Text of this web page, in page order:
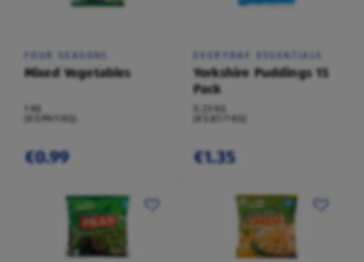
FOUR SEASONS
Mixed Vegetables
1 KG
(€0.99/1 KG)
€0.99
EVERYDAY ESSENTIALS
Yorkshire Puddings 15
Pack
0.23 KG
(€5.87/1 KG)
€1.35